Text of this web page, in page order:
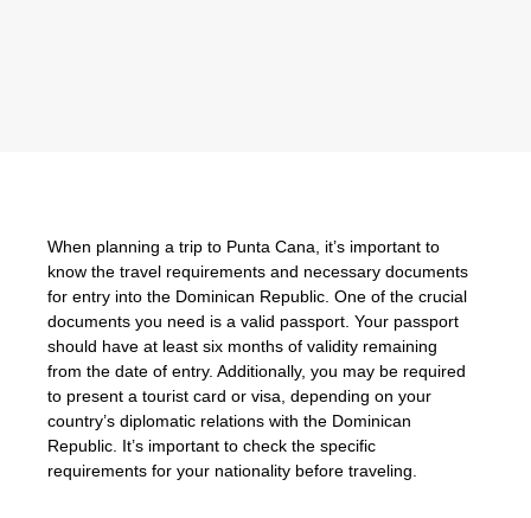
When planning a trip to Punta Cana, it’s important to
know the travel requirements and necessary documents
for entry into the Dominican Republic. One of the crucial
documents you need is a valid passport. Your passport
should have at least six months of validity remaining
from the date of entry. Additionally, you may be required
to present a tourist card or visa, depending on your
country’s diplomatic relations with the Dominican
Republic. It’s important to check the specific
requirements for your nationality before traveling.